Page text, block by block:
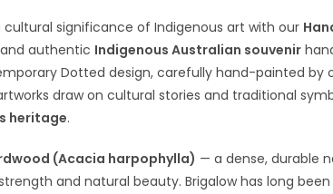
significance of Indigenous art with our
authentic Indigenous Australian souvenir
Dotted design, carefully hand-painted by
draw on cultural stories and traditional
heritage.
(Acacia harpophylla) — a dense, durable
and natural beauty. Brigalow has long